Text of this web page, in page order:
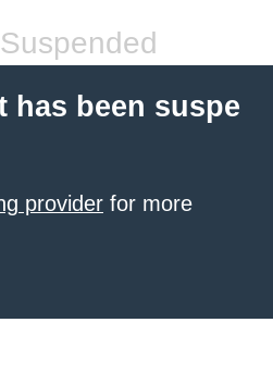
has been suspe
provider for more